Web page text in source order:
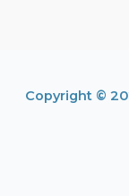
Copyright ©